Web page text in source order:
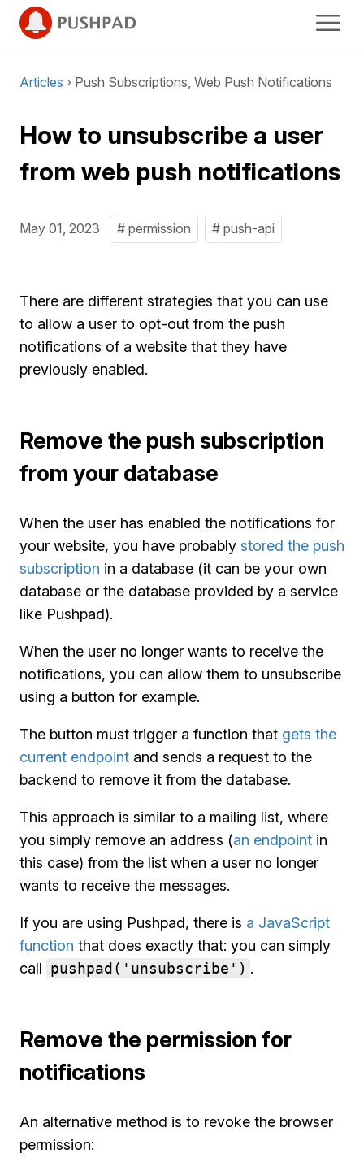
Articles › Push Subscriptions, Web Push Notifications
How to unsubscribe a user
from web push notifications
May 01, 2023 # permission # push-api
There are different strategies that you can use
to allow a user to opt-out from the push
notifications of a website that they have
previously enabled.
Remove the push subscription
from your database
When the user has enabled the notifications for
your website, you have probably stored the push
subscription in a database (it can be your own
database or the database provided by a service
like Pushpad).
When the user no longer wants to receive the
notifications, you can allow them to unsubscribe
using a button for example.
The button must trigger a function that gets the
current endpoint and sends a request to the
backend to remove it from the database.
This approach is similar to a mailing list, where
you simply remove an address (an endpoint in
this case) from the list when a user no longer
wants to receive the messages.
If you are using Pushpad, there is a JavaScript
function that does exactly that: you can simply
call pushpad('unsubscribe') .
Remove the permission for
notifications
An alternative method is to revoke the browser
permission: